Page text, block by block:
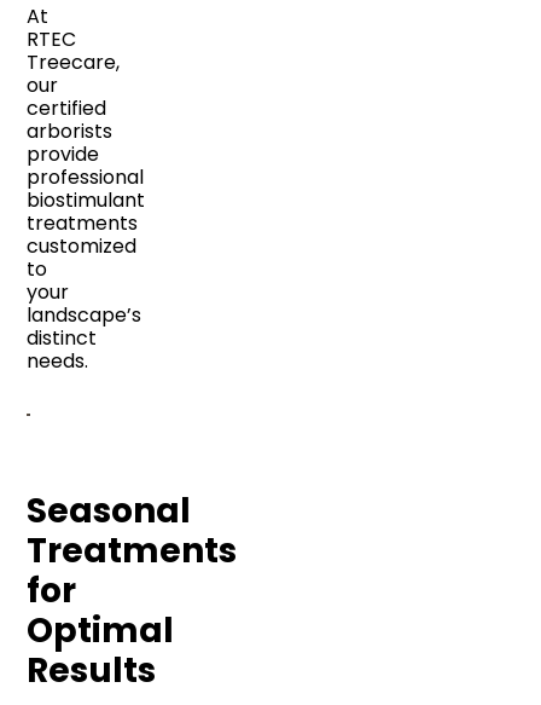
At
RTEC
Treecare,
our
certified
arborists
provide
professional
biostimulant
treatments
customized
to
your
landscape’s
distinct
needs.
Seasonal
Treatments
for
Optimal
Results